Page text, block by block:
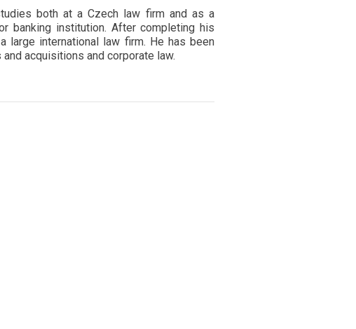
both at a Czech law firm and as a
banking institution. After completing his
large international law firm. He has been
acquisitions and corporate law.